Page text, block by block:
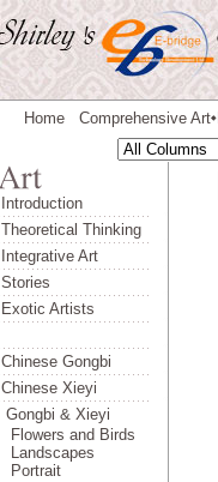
Home
Comprehensive Art◆
Introduction
Theoretical Thinking
Integrative Art
Stories
Exotic Artists
Chinese Gongbi
Chinese Xieyi
Gongbi & Xieyi
Flowers and Birds
Landscapes
Portrait